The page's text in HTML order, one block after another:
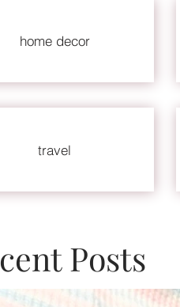
home decor
travel
Posts